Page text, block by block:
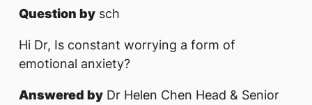
Question by sch
Hi Dr, Is constant worrying a form of
emotional anxiety?
Answered by Dr Helen Chen Head & Senior